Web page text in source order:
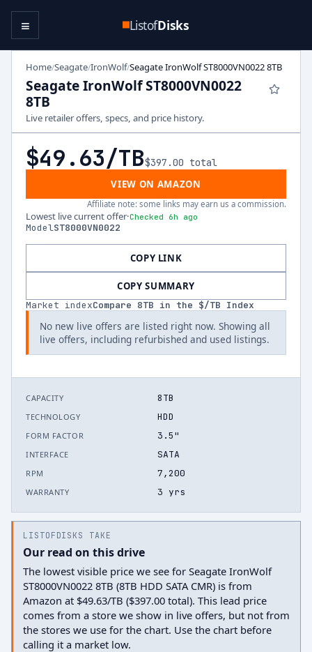
ListofDisks
≡
Home/Seagate/IronWolf/Seagate IronWolf ST8000VN0022 8TB
Seagate IronWolf ST8000VN0022
8TB
Live retailer offers, specs, and price history.
$49.63/TB$397.00 total
VIEW ON AMAZON
Affiliate note: some links may earn us a commission.
Lowest live current offer·Checked 6h ago
ModelST8000VN0022
COPY LINK
COPY SUMMARY
Market indexCompare 8TB in the $/TB Index
No new live offers are listed right now. Showing all
live offers, including refurbished and used listings.
CAPACITY 8TB
TECHNOLOGY HDD
FORM FACTOR 3.5"
INTERFACE SATA
RPM 7,200
WARRANTY 3 yrs
LISTOFDISKS TAKE
Our read on this drive
The lowest visible price we see for Seagate IronWolf
ST8000VN0022 8TB (8TB HDD SATA CMR) is from
Amazon at $49.63/TB ($397.00 total). This lead price
comes from a store we show in live offers, but not from
the stores we use for the chart. Use the chart before
calling it a market low.